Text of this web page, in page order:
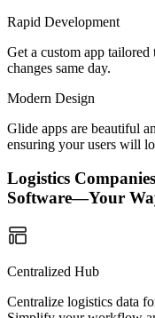
Rapid Development
Get a custom app
changes same day.
Modern Design
Glide apps are beautiful
ensuring your users will
Logistics
Software—Your
Centralized Hub
Centralize logistics data